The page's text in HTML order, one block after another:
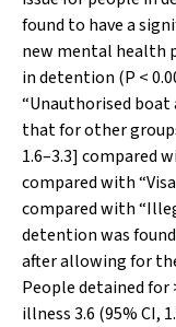
found to have a
new mental health
in detention (P <
“Unauthorised
that for other
1.6–3.3] compared
compared with
compared with
detention was
after allowing for
People detained
illness 3.6 (95% CI,